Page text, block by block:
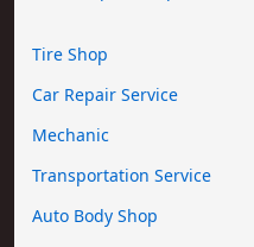
Tire Shop
Car Repair Service
Mechanic
Transportation Service
Auto Body Shop